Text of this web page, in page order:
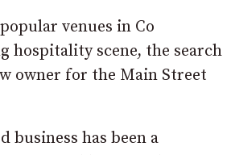
venues in Co
hospitality scene, the search
owner for the Main Street
business has been a